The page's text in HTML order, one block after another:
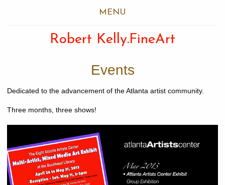
MENU
Robert Kelly.FineArt
Events
Dedicated to the advancement of the Atlanta artist community.
Three months, three shows!